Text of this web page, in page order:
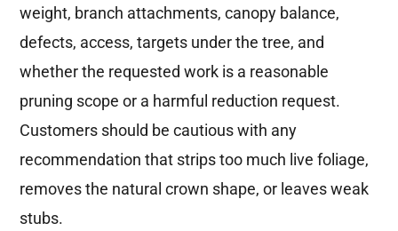
weight, branch attachments, canopy balance,
defects, access, targets under the tree, and
whether the requested work is a reasonable
pruning scope or a harmful reduction request.
Customers should be cautious with any
recommendation that strips too much live foliage,
removes the natural crown shape, or leaves weak
stubs.